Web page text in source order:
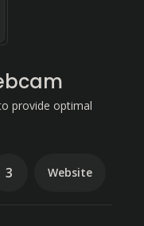
provide optimal
3 Website